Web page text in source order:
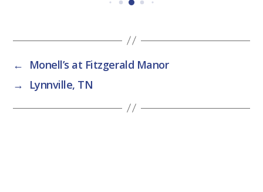
←
Monell’s at Fitzgerald Manor
→
Lynnville, TN